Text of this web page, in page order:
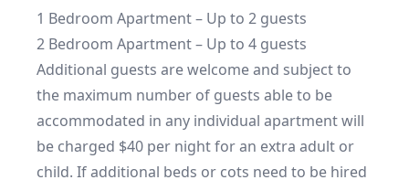
1 Bedroom Apartment – Up to 2 guests
2 Bedroom Apartment – Up to 4 guests
Additional guests are welcome and subject to
the maximum number of guests able to be
accommodated in any individual apartment will
be charged $40 per night for an extra adult or
child. If additional beds or cots need to be hired